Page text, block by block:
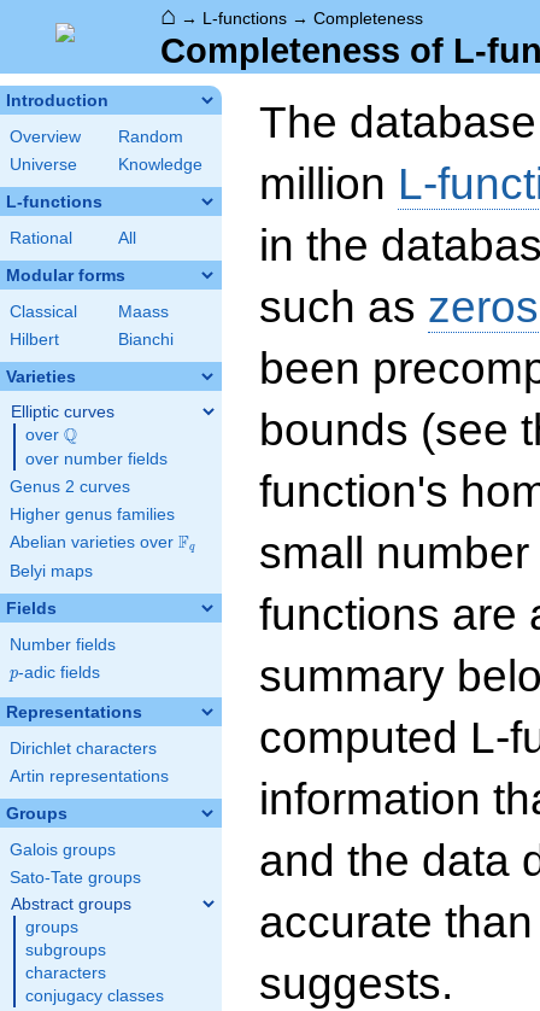
⌂ → L-functions → Completeness
Completeness of L-
Introduction
Overview
Random
Universe
Knowledge
L-functions
Rational All
Modular forms
Classical
Maass
Hilbert
Bianchi
Varieties
Elliptic curves
over \Q
Q
over number fields
Genus 2 curves
Higher genus families
Abelian varieties over \F_{q}
Fq
Belyi maps
Fields
Number fields
p
p-adic fields
Representations
Dirichlet characters
Artin representations
Groups
Galois groups
Sato-Tate groups
Abstract groups
groups
subgroups
characters
conjugacy classes
The
million L-
in the
such as zeros
been
bounds (see
function's
small
functions are
summary
computed L-
information
and the data
accurate
suggests.